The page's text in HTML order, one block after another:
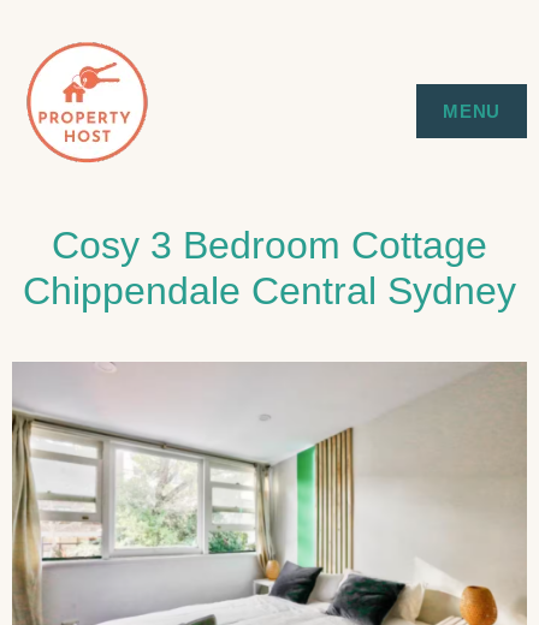
content PROPERTY HOST
SYDNEY EXECUTIVE & HOLIDAY
MENU
Cosy 3 Bedroom Cottage
Chippendale Central Sydney